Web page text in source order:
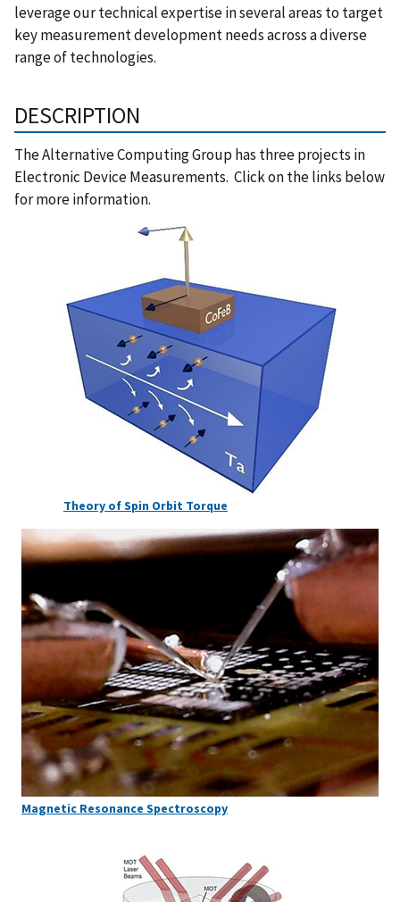
leverage our technical expertise in several areas to target
key measurement development needs across a diverse
range of technologies.
DESCRIPTION
The Alternative Computing Group has three projects in
Electronic Device Measurements. Click on the links below
for more information.
Theory of Spin Orbit Torque
Magnetic Resonance Spectroscopy